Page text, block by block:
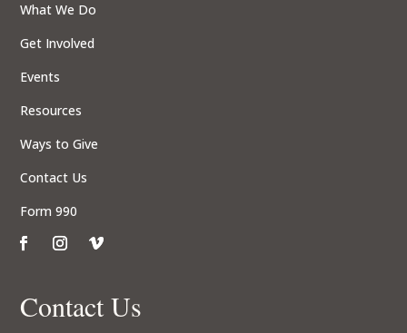
What We Do
Get Involved
Events
Resources
Ways to Give
Contact Us
Form 990
Contact Us